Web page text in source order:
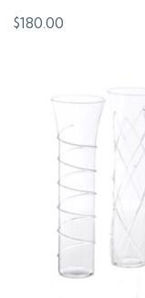
$180.00